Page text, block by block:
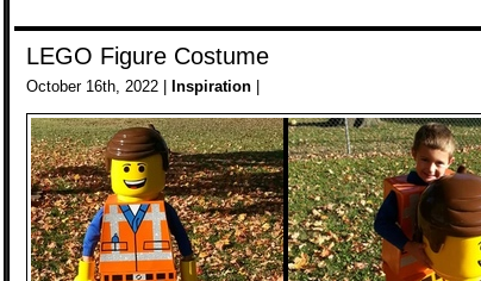
LEGO Figure Costume
October 16th, 2022 | Inspiration